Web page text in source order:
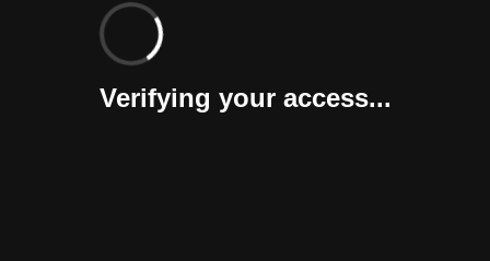
Verifying your access...